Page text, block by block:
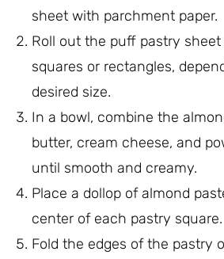
sheet with parchment paper.
Roll out the puff pastry
squares or rectangles,
desired size.
In a bowl, combine the
butter, cream cheese, and
until smooth and creamy.
Place a dollop of almond
center of each pastry square.
Fold the edges of the pastry